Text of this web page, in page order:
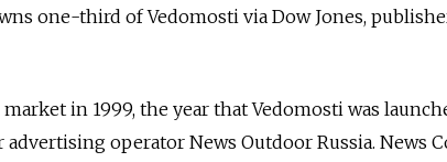
one-third of Vedomosti via Dow Jones,
in 1999, the year that Vedomosti was
operator News Outdoor Russia. News